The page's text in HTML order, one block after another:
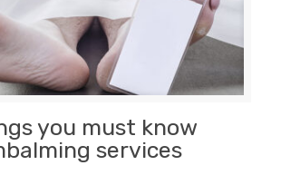
you must know
services